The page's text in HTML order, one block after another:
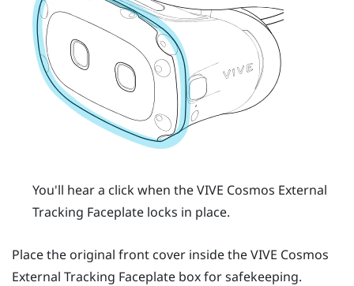
You'll hear a click when theVIVE Cosmos External
Tracking Faceplate locks in place.
Place the original front cover inside theVIVE Cosmos
External Tracking Faceplate box for safekeeping.